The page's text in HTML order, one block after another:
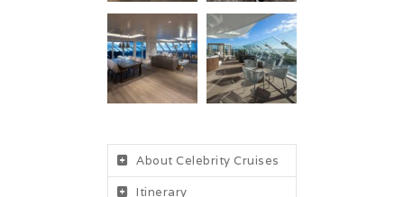
About Celebrity Cruises
Itinerary